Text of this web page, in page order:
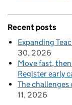
Recent posts
Expanding
30, 2026
Move fast,
Register early
The
11, 2026